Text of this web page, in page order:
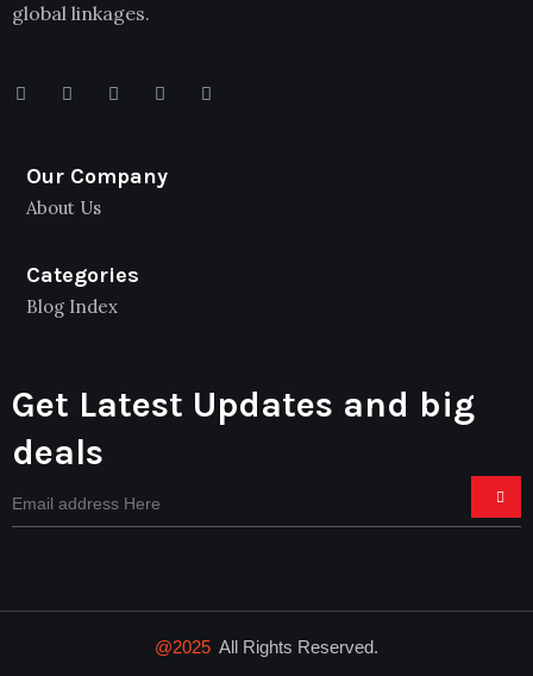
global linkages.
Our Company
About Us
Categories
Blog Index
Get Latest Updates and big
deals
@2025 All Rights Reserved.